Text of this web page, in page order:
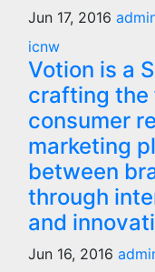
Jun 17, 2016
icnw
Votion is a
crafting the
consumer
marketing
between
through
and
Jun 16, 2016